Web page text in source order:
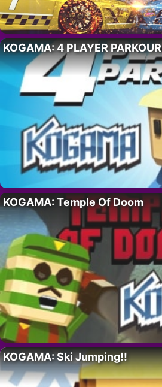
KOGAMA: 4 PLAYER PARKOUR
KOGAMA: Temple Of Doom
KOGAMA: Ski Jumping!!